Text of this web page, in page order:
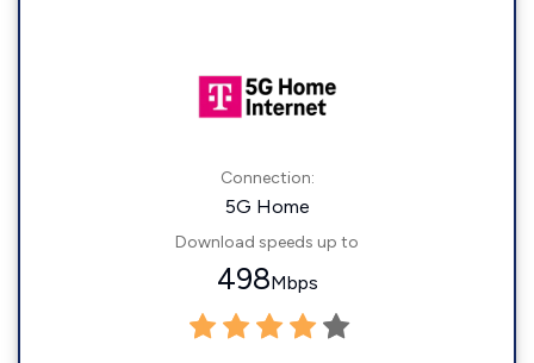
Connection:
5G Home
Download speeds up to
498Mbps